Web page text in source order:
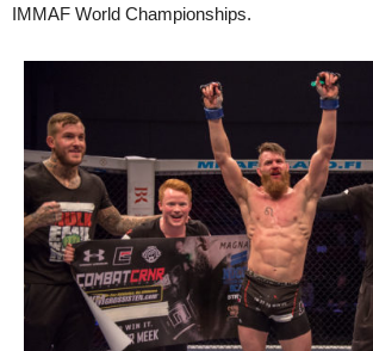
IMMAF World Championships.